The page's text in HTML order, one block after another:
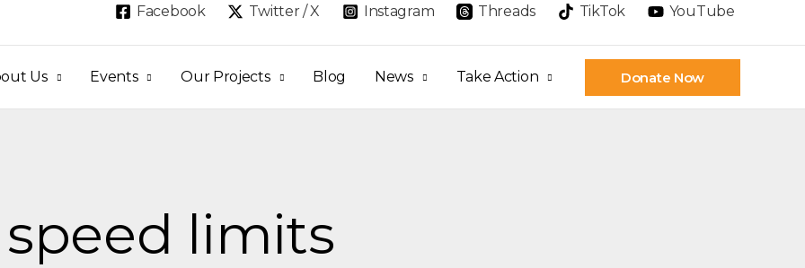
Facebook Twitter / X Instagram Threads TikTok YouTube
Us Events Our Projects Blog News Take Action Donate Now
speed limits